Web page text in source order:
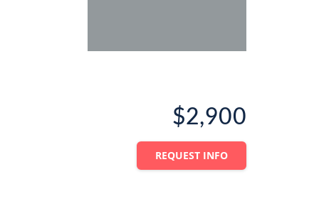
$2,900
REQUEST INFO